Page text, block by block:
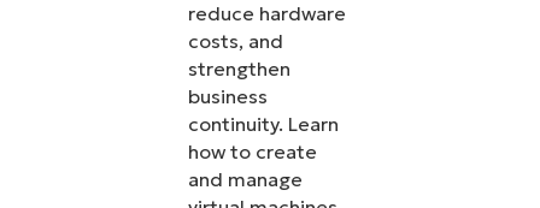
reduce hardware
costs, and
strengthen
business
continuity. Learn
how to create
and manage